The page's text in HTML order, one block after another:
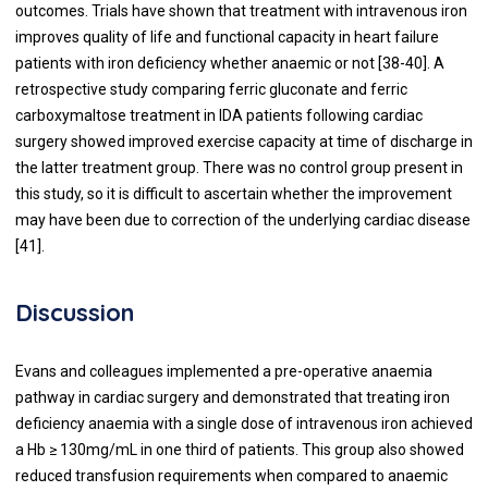
outcomes. Trials have shown that treatment with intravenous iron
improves quality of life and functional capacity in heart failure
patients with iron deficiency whether anaemic or not [38-40]. A
retrospective study comparing ferric gluconate and ferric
carboxymaltose treatment in IDA patients following cardiac
surgery showed improved exercise capacity at time of discharge in
the latter treatment group. There was no control group present in
this study, so it is difficult to ascertain whether the improvement
may have been due to correction of the underlying cardiac disease
[41].
Discussion
Evans and colleagues implemented a pre-operative anaemia
pathway in cardiac surgery and demonstrated that treating iron
deficiency anaemia with a single dose of intravenous iron achieved
a Hb ≥ 130mg/mL in one third of patients. This group also showed
reduced transfusion requirements when compared to anaemic